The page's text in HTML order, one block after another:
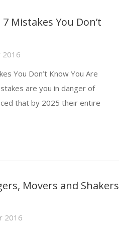
Mistakes You Don’t
2016
You Don’t Know You Are
are you in danger of
that by 2025 their entire
Movers and Shakers
2016